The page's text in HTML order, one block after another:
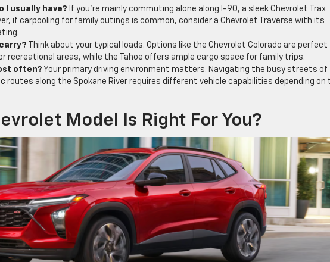
I usually have? If you’re mainly commuting alone along I-90, a sleek Chevrolet Trax
if carpooling for family outings is common, consider a Chevrolet Traverse with its
Think about your typical loads. Options like the Chevrolet Colorado are perfect
recreational areas, while the Tahoe offers ample cargo space for family trips.
often? Your primary driving environment matters. Navigating the busy streets of
routes along the Spokane River requires different vehicle capabilities depending on
Model Is Right For You?